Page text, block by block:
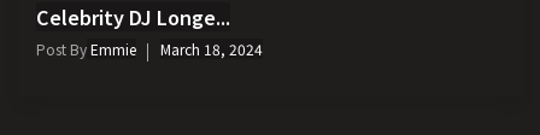
Celebrity DJ Longe...
Post ByEmmie March 18, 2024